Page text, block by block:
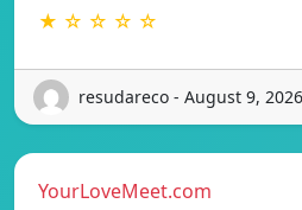
★ ☆ ☆ ☆ ☆
resudareco - August 9, 2026
YourLoveMeet.com